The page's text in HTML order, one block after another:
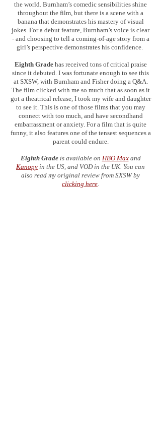
the world. Burnham’s comedic sensibilities shine
throughout the film, but there is a scene with a
banana that demonstrates his mastery of visual
jokes. For a debut feature, Burnham’s voice is clear
- and choosing to tell a coming-of-age story from a
girl’s perspective demonstrates his confidence.
Eighth Gradehas received tons of critical praise
since it debuted. I was fortunate enough to see this
at SXSW, with Burnham and Fisher doing a Q&A.
The film clicked with me so much that as soon as it
got a theatrical release, I took my wife and daughter
to see it. This is one of those films that you may
connect with too much, and have secondhand
embarrassment or anxiety. For a film that is quite
funny, it also features one of the tensest sequences a
parent could endure.
Eighth Gradeis available on HBO Maxand
Kanopy in the US, and VOD in the UK. You can
also read my original review from SXSW by
clicking here.